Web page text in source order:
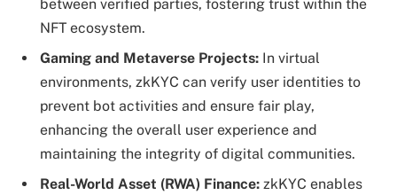
between verified parties, fostering trust within the
NFT ecosystem.
Gaming and Metaverse Projects: In virtual
environments, zkKYC can verify user identities to
prevent bot activities and ensure fair play,
enhancing the overall user experience and
maintaining the integrity of digital communities.
Real-World Asset (RWA) Finance: zkKYC enables